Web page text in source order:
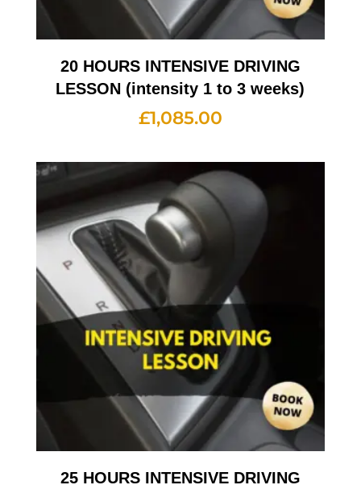
20 HOURS INTENSIVE DRIVING
LESSON (intensity 1 to 3 weeks)
£1,085.00
25 HOURS INTENSIVE DRIVING